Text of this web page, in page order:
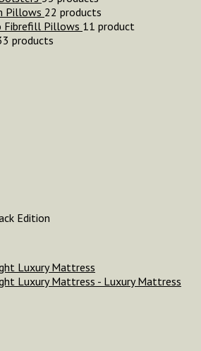
Pillows 22 products
Fibrefill Pillows 11 product
3 products